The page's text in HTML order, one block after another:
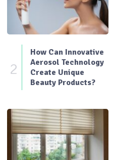
2
How Can Innovative
Aerosol Technology
Create Unique
Beauty Products?